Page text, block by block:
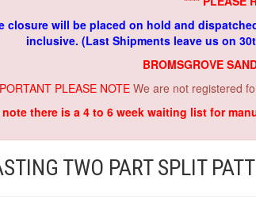
closure will be placed on hold and
inclusive. (Last Shipments leave us on
BROMSGROVE
PLEASE NOTEWe are not registered
note there is a 4 to 6 week waiting list for
TWO PART SPLIT